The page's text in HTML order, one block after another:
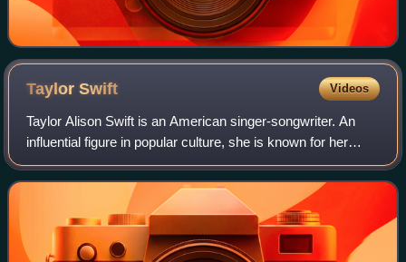
TaylorSwift Videos
Taylor Alison Swift is an American singer-songwriter. An
influential figure in popular culture, she is known for her
autobiographical songwriting and artistic reinventions. Swift
is the highest-grossi